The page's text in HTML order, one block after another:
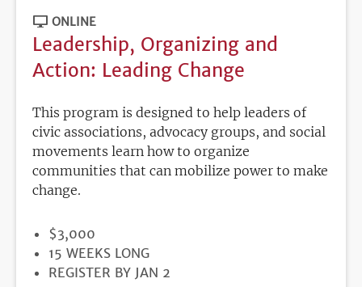
ONLINE
Leadership, Organizing and
Action: Leading Change
This program is designed to help leaders of
civic associations, advocacy groups, and social
movements learn how to organize
communities that can mobilize power to make
change.
PRICE
$3,000
DURATION
15 WEEKS LONG
REGISTRATION
REGISTER BY JAN 2